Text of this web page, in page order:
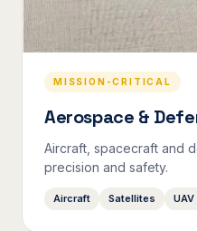
MISSION-CRITICAL
Aerospace &
Aircraft, spacecraft and
precision and safety.
Aircraft Satellites